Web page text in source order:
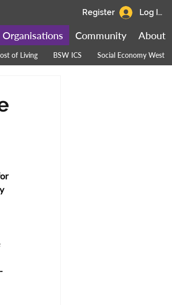
of Living BSW ICS Social Economy West
About
Community
Organisations
Log In
Register